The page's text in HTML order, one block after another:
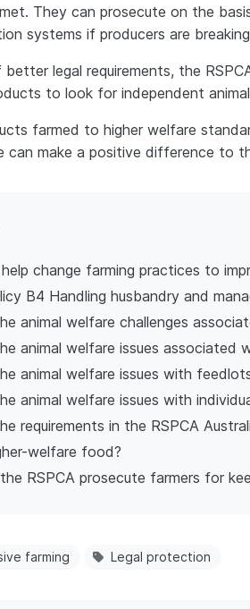
They can prosecute on the
systems if producers are
legal requirements, the
to look for independent
farmed to higher welfare
can make a positive difference to
change farming practices to
B4 Handling husbandry and
animal welfare challenges
animal welfare issues associated
animal welfare issues with
animal welfare issues with
requirements in the RSPCA
welfare food?
RSPCA prosecute farmers for
farming Legal protection